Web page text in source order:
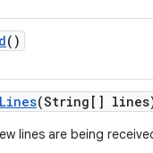
()
Lines(String[]
lines are being